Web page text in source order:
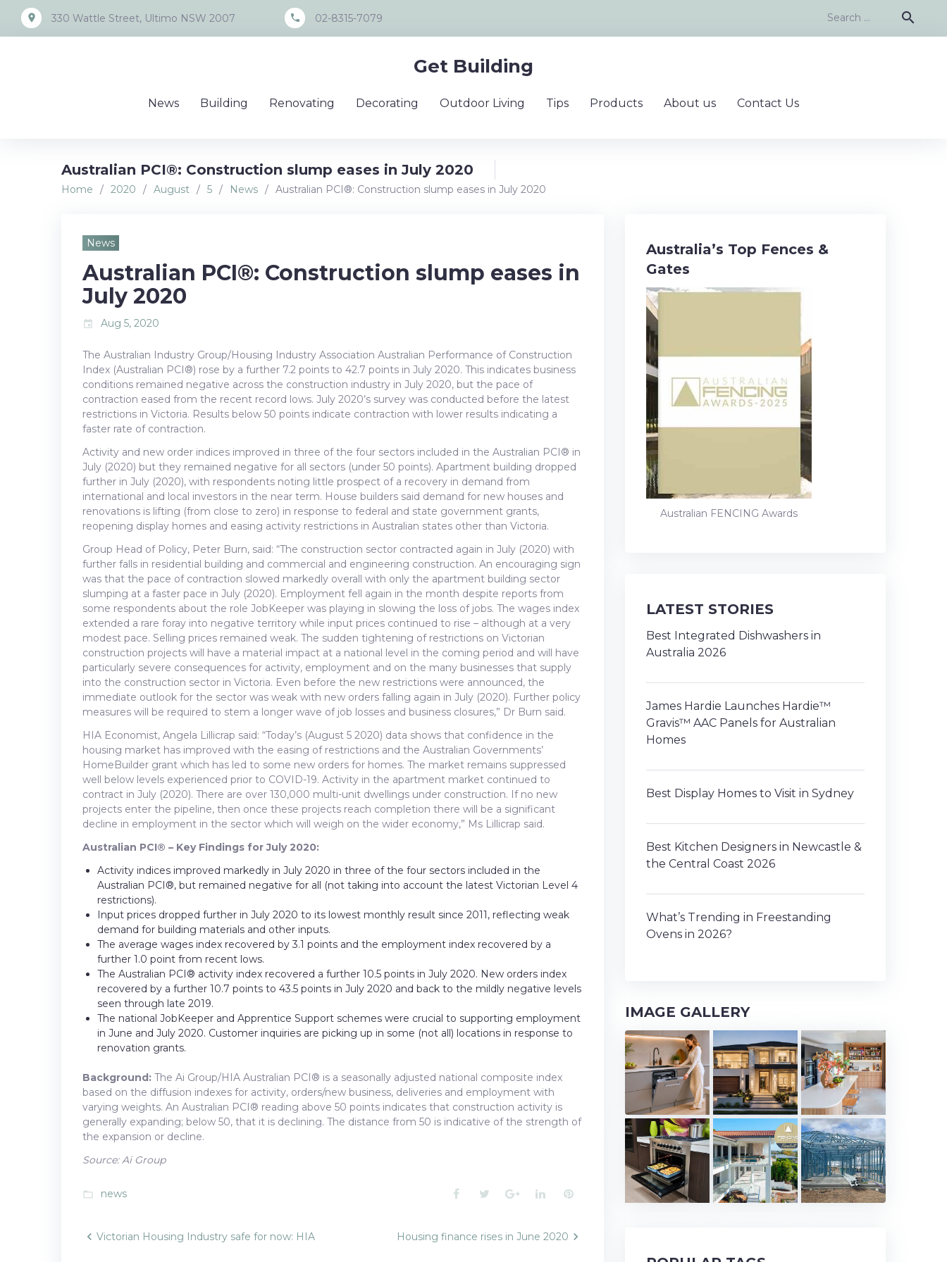
content
place 330 Wattle Street, Ultimo NSW 2007 call 02-8315-7079
Search
search
Get Building
News Building Renovating Decorating Outdoor Living Tips Products About us Contact Us
Australian PCI®: Construction slump eases in July 2020
Home / 2020 / August / 5 / News / Australian PCI®: Construction slump eases in July 2020
News
Australian PCI®: Construction slump eases in
July 2020
event Aug 5, 2020
The Australian Industry Group/Housing Industry Association Australian Performance of Construction
Index (Australian PCI®) rose by a further 7.2 points to 42.7 points in July 2020. This indicates business
conditions remained negative across the construction industry in July 2020, but the pace of
contraction eased from the recent record lows. July 2020’s survey was conducted before the latest
restrictions in Victoria. Results below 50 points indicate contraction with lower results indicating a
faster rate of contraction.
Activity and new order indices improved in three of the four sectors included in the Australian PCI® in
July (2020) but they remained negative for all sectors (under 50 points). Apartment building dropped
further in July (2020), with respondents noting little prospect of a recovery in demand from
international and local investors in the near term. House builders said demand for new houses and
renovations is lifting (from close to zero) in response to federal and state government grants,
reopening display homes and easing activity restrictions in Australian states other than Victoria.
Group Head of Policy, Peter Burn, said: “The construction sector contracted again in July (2020) with
further falls in residential building and commercial and engineering construction. An encouraging sign
was that the pace of contraction slowed markedly overall with only the apartment building sector
slumping at a faster pace in July (2020). Employment fell again in the month despite reports from
some respondents about the role JobKeeper was playing in slowing the loss of jobs. The wages index
extended a rare foray into negative territory while input prices continued to rise – although at a very
modest pace. Selling prices remained weak. The sudden tightening of restrictions on Victorian
construction projects will have a material impact at a national level in the coming period and will have
particularly severe consequences for activity, employment and on the many businesses that supply
into the construction sector in Victoria. Even before the new restrictions were announced, the
immediate outlook for the sector was weak with new orders falling again in July (2020). Further policy
measures will be required to stem a longer wave of job losses and business closures,” Dr Burn said.
HIA Economist, Angela Lillicrap said: “Today’s (August 5 2020) data shows that confidence in the
housing market has improved with the easing of restrictions and the Australian Governments’
HomeBuilder grant which has led to some new orders for homes. The market remains suppressed
well below levels experienced prior to COVID-19. Activity in the apartment market continued to
contract in July (2020). There are over 130,000 multi-unit dwellings under construction. If no new
projects enter the pipeline, then once these projects reach completion there will be a significant
decline in employment in the sector which will weigh on the wider economy,” Ms Lillicrap said.
Australian PCI® – Key Findings for July 2020:
Activity indices improved markedly in July 2020 in three of the four sectors included in the
Australian PCI®, but remained negative for all (not taking into account the latest Victorian Level 4
restrictions).
Input prices dropped further in July 2020 to its lowest monthly result since 2011, reflecting weak
demand for building materials and other inputs.
The average wages index recovered by 3.1 points and the employment index recovered by a
further 1.0 point from recent lows.
The Australian PCI® activity index recovered a further 10.5 points in July 2020. New orders index
recovered by a further 10.7 points to 43.5 points in July 2020 and back to the mildly negative levels
seen through late 2019.
The national JobKeeper and Apprentice Support schemes were crucial to supporting employment
in June and July 2020. Customer inquiries are picking up in some (not all) locations in response to
renovation grants.
Background: The Ai Group/HIA Australian PCI® is a seasonally adjusted national composite index
based on the diffusion indexes for activity, orders/new business, deliveries and employment with
varying weights. An Australian PCI® reading above 50 points indicates that construction activity is
generally expanding; below 50, that it is declining. The distance from 50 is indicative of the strength of
the expansion or decline.
Source: Ai Group
folder_open news Facebook
TwitterGoogle+LinkedInPinterest
Victorian Housing Industry safe for now: HIA Housing finance rises in June 2020
Australia’s Top Fences &
Gates
Australian FENCING Awards
LATEST STORIES
Best Integrated Dishwashers in
Australia 2026
James Hardie Launches Hardie™
Gravis™ AAC Panels for Australian
Homes
Best Display Homes to Visit in Sydney
Best Kitchen Designers in Newcastle &
the Central Coast 2026
What’s Trending in Freestanding
Ovens in 2026?
IMAGE GALLERY